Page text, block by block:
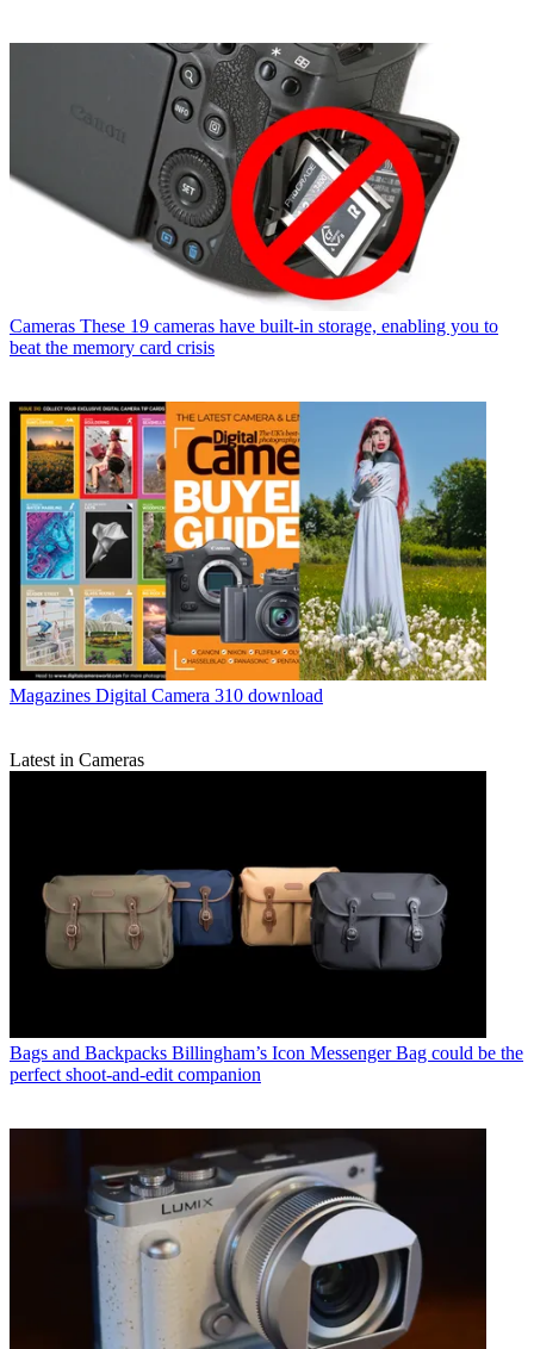
Cameras These 19 cameras have built-in storage, enabling you to
beat the memory card crisis
Magazines Digital Camera 310 download
Latest in Cameras
Bags and Backpacks Billingham’s Icon Messenger Bag could be the
perfect shoot-and-edit companion